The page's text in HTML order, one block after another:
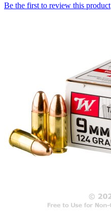
Be the first to review this product